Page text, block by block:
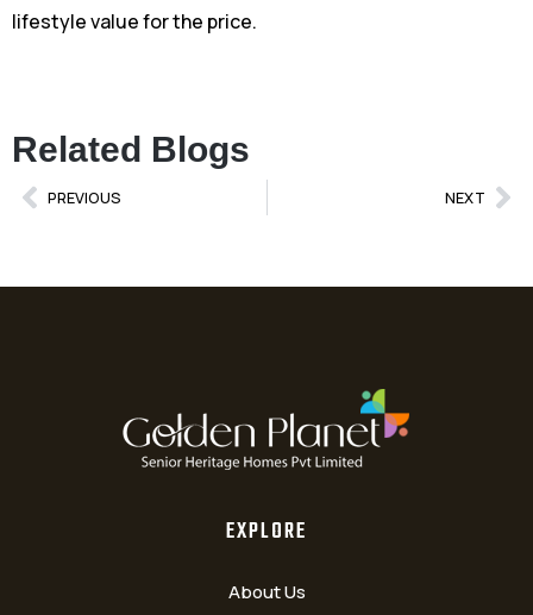
lifestyle value for the price.
Related Blogs
Prev
PREVIOUS NEXT
EXPLORE
About Us